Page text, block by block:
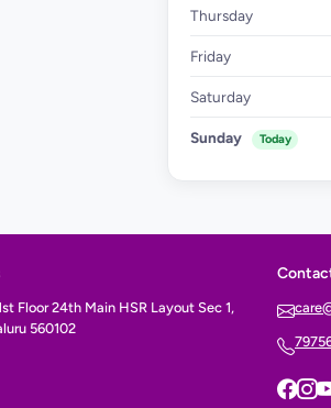
Thursday
Friday
Saturday
Sunday Today
Floor 24th Main HSR Layout Sec 1,
560102